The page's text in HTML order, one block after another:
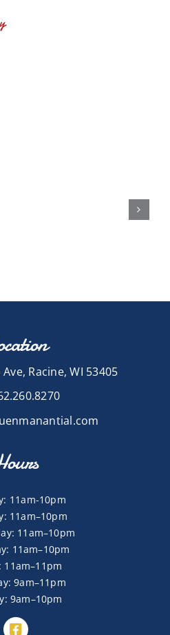
Racine, WI 53405
11am-10pm
11am–10pm
11am–10pm
11am–10pm
11am–11pm
9am–11pm
9am–10pm